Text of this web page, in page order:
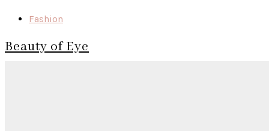
Fashion
Beauty of Eye